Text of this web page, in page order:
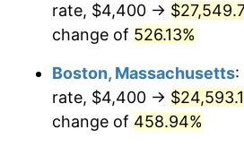
2010 $15,832.45
2012 $16,670.19
$16,914.37
rate, $4,400 →
change of 526.13%
Boston, Massachusetts:
rate, $4,400 →
change of 458.94%